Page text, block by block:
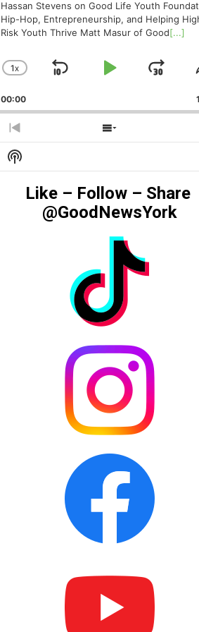
Hassan Stevens on Good Life Youth
Hip-Hop, Entrepreneurship, and Helping
Risk Youth Thrive Matt Masur of Good[...]
CHANGE
RATE
1X
SKIP
PLAY
00:00
PREVIOUS
EPISODE
SHOW
EPISODES
Show
Podcast
Information
Like – Follow – Share
@GoodNewsYork